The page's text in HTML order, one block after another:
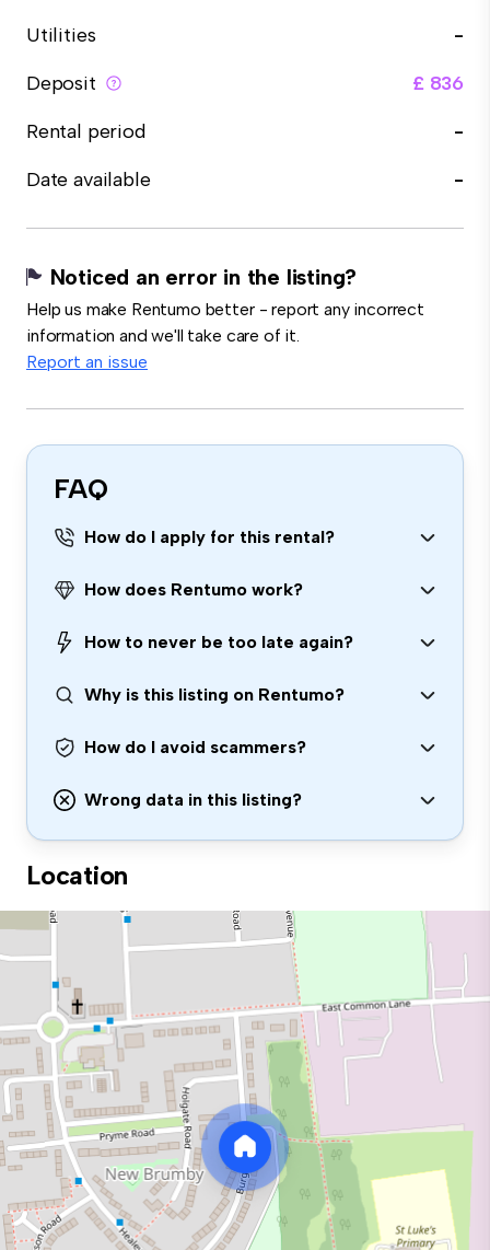
Utilities
-
Deposit
£ 836
Rental period
-
Date available
-
Noticed an error in the listing?
Help us make Rentumo better - report any incorrect
information and we'll take care of it.
Report an issue
FAQ
How do I apply for this rental?
How does Rentumo work?
How to never be too late again?
Why is this listing on Rentumo?
How do I avoid scammers?
Wrong data in this listing?
Location